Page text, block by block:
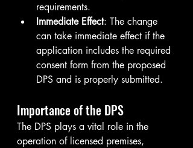
requirements.
Immediate Effect: The change
can take immediate effect if the
application includes the required
consent form from the proposed
DPS and is properly submitted.
Importance of the DPS
The DPS plays a vital role in the
operation of licensed premises,